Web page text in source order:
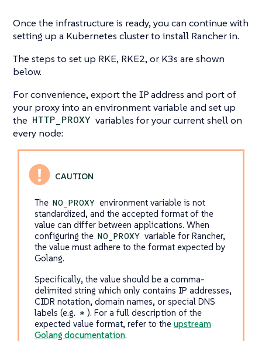
Once the infrastructure is ready, you can continue with
setting up a Kubernetes cluster to install Rancher in.
The steps to set up RKE, RKE2, or K3s are shown
below.
For convenience, export the IP address and port of
your proxy into an environment variable and set up
the HTTP_PROXY variables for your current shell on
every node:
The NO_PROXY environment variable is not
standardized, and the accepted format of the
value can differ between applications. When
configuring the NO_PROXY variable for Rancher,
the value must adhere to the format expected by
Golang.
Specifically, the value should be a comma-
delimited string which only contains IP addresses,
CIDR notation, domain names, or special DNS
labels (e.g. * ). For a full description of the
expected value format, refer to the upstream
Golang documentation.